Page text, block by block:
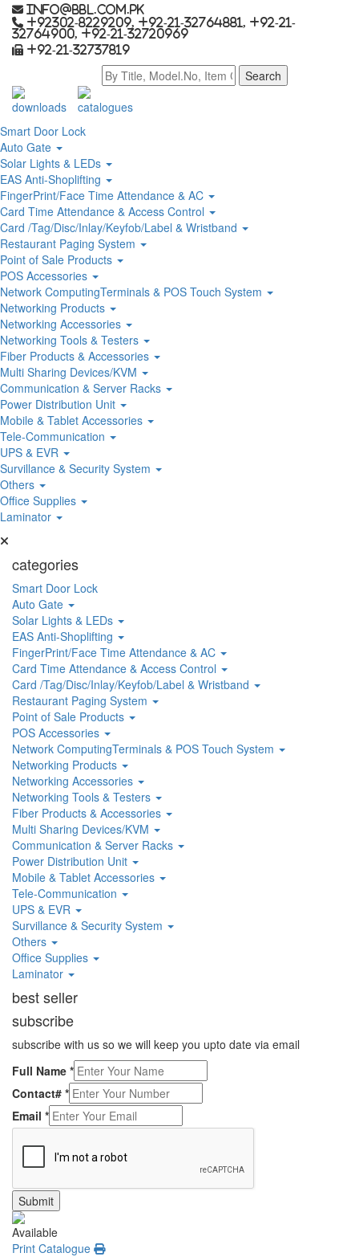
info@bbl.com.pk
+92302-8229209, +92-21-32764881, +92-21-
32764900, +92-21-32720969
+92-21-32737819
downloads
catalogues
Smart Door Lock
Auto Gate
Solar Lights & LEDs
EAS Anti-Shoplifting
FingerPrint/Face Time Attendance & AC
Card Time Attendance & Access Control
Card /Tag/Disc/Inlay/Keyfob/Label & Wristband
Restaurant Paging System
Point of Sale Products
POS Accessories
Network ComputingTerminals & POS Touch System
Networking Products
Networking Accessories
Networking Tools & Testers
Fiber Products & Accessories
Multi Sharing Devices/KVM
Communication & Server Racks
Power Distribution Unit
Mobile & Tablet Accessories
Tele-Communication
UPS & EVR
Survillance & Security System
Others
Office Supplies
Laminator
categories
Smart Door Lock
Auto Gate
Solar Lights & LEDs
EAS Anti-Shoplifting
FingerPrint/Face Time Attendance & AC
Card Time Attendance & Access Control
Card /Tag/Disc/Inlay/Keyfob/Label & Wristband
Restaurant Paging System
Point of Sale Products
POS Accessories
Network ComputingTerminals & POS Touch System
Networking Products
Networking Accessories
Networking Tools & Testers
Fiber Products & Accessories
Multi Sharing Devices/KVM
Communication & Server Racks
Power Distribution Unit
Mobile & Tablet Accessories
Tele-Communication
UPS & EVR
Survillance & Security System
Others
Office Supplies
Laminator
best seller
subscribe
subscribe with us so we will keep you upto date via email
Full Name *
Contact# *
Email *
Submit
Available
Print Catalogue